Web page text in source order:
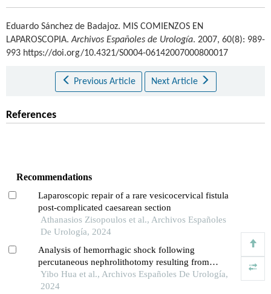
Eduardo Sánchez de Badajoz. MIS COMIENZOS EN
LAPAROSCOPIA.Archivos Españoles de Urología. 2007, 60(8): 989-
993 https://doi.org/10.4321/S0004-06142007000800017
Previous Article Next Article
References
Recommendations
Laparoscopic repair of a rare vesicocervical fistula
post-complicated caesarean section
Athanasios Zisopoulos et al., Archivos Españoles
De Urología, 2024
Analysis of hemorrhagic shock following
percutaneous nephrolithotomy resulting from
diaphragm injury: a case report
Yibo Hua et al., Archivos Españoles De Urología,
2024